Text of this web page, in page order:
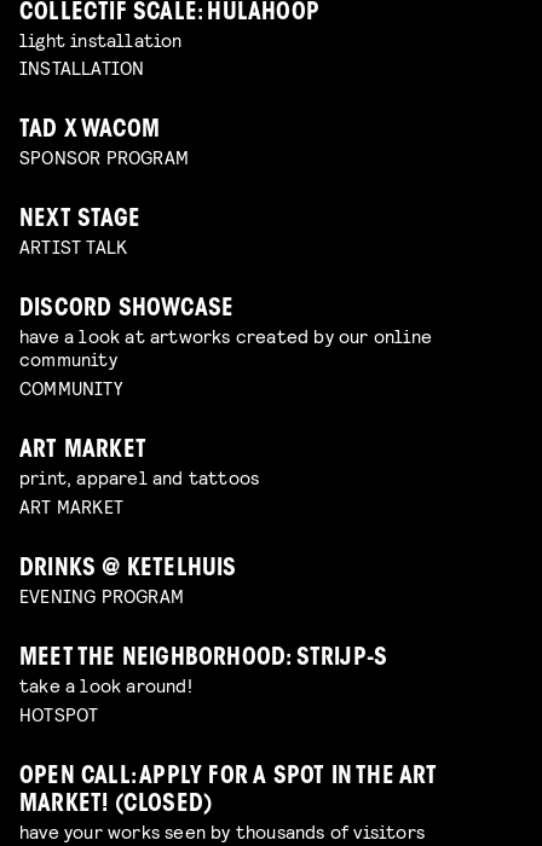
COLLECTIF SCALE: HULAHOOP
light installation
INSTALLATION
TAD X WACOM
SPONSOR PROGRAM
NEXT STAGE
ARTIST TALK
DISCORD SHOWCASE
have a look at artworks created by our online
community
COMMUNITY
ART MARKET
print, apparel and tattoos
ART MARKET
DRINKS @ KETELHUIS
EVENING PROGRAM
MEET THE NEIGHBORHOOD: STRIJP-S
take a look around!
HOTSPOT
OPEN CALL: APPLY FOR A SPOT IN THE ART
MARKET! (CLOSED)
have your works seen by thousands of visitors